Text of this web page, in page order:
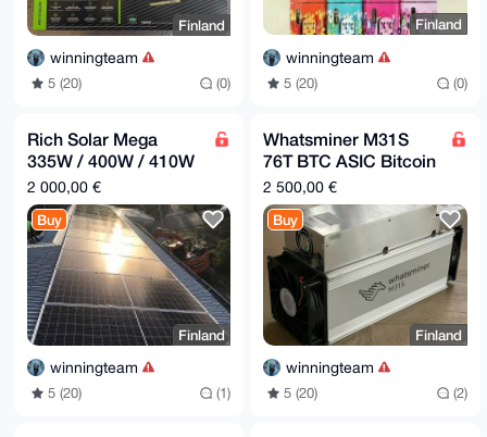
Finland
winningteam
5 (20) (0)
Finland
winningteam
5 (20) (0)
Rich Solar Mega
335W / 400W / 410W
Monocrystalline Solar
Panels | High
Efficienc
2 000,00 €
Buy
Finland
winningteam
5 (20) (1)
Whatsminer M31S
76T BTC ASIC Bitcoin
Miner Machine, SHA-
256, Hashrate of
76Th/s
2 500,00 €
Buy
Finland
winningteam
5 (20) (2)